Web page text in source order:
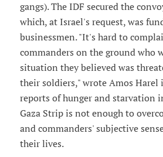
gangs). The IDF secured the
which, at Israel's request, was
businessmen. "It's hard to
commanders on the ground who
situation they believed was
their soldiers," wrote Amos Harel
reports of hunger and starvation
Gaza Strip is not enough to
and commanders' subjective
their lives.